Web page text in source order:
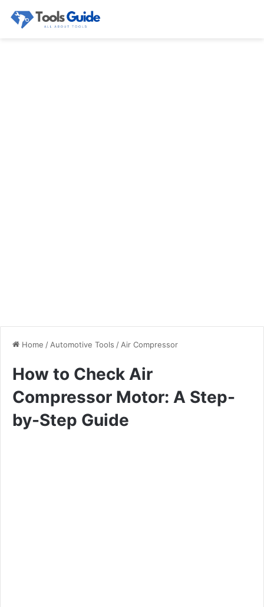
Home / Automotive Tools / Air Compressor
How to Check Air
Compressor Motor: A Step-
by-Step Guide